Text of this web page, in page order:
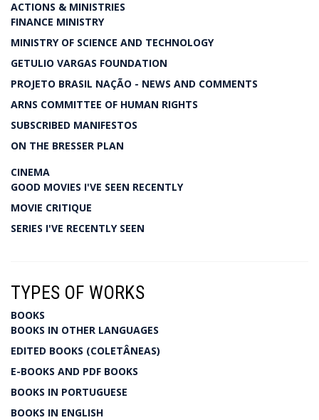
ACTIONS & MINISTRIES
FINANCE MINISTRY
MINISTRY OF SCIENCE AND TECHNOLOGY
GETULIO VARGAS FOUNDATION
PROJETO BRASIL NAÇÃO - NEWS AND COMMENTS
ARNS COMMITTEE OF HUMAN RIGHTS
SUBSCRIBED MANIFESTOS
ON THE BRESSER PLAN
CINEMA
GOOD MOVIES I'VE SEEN RECENTLY
MOVIE CRITIQUE
SERIES I'VE RECENTLY SEEN
TYPES OF WORKS
BOOKS
BOOKS IN OTHER LANGUAGES
EDITED BOOKS (COLETÂNEAS)
E-BOOKS AND PDF BOOKS
BOOKS IN PORTUGUESE
BOOKS IN ENGLISH